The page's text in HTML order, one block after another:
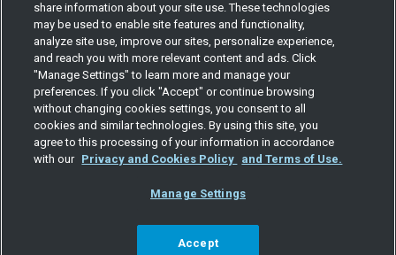
800.580.3101 LOCATIONS
FOLLOW US
Channels
Instagram
youtube
facebook
linkedin
©2026 TOTAL QUALITY LOGISTICS, LLC
PRIVACY & COOKIES
YOUR PRIVACY CHOICES
share information about your site use. These technologies
may be used to enable site features and functionality,
analyze site use, improve our sites, personalize experience,
and reach you with more relevant content and ads. Click
"Manage Settings" to learn more and manage your
preferences. If you click "Accept" or continue browsing
without changing cookies settings, you consent to all
cookies and similar technologies. By using this site, you
agree to this processing of your information in accordance
with our Privacy and Cookies Policy and Terms of Use.
Manage Settings
Accept